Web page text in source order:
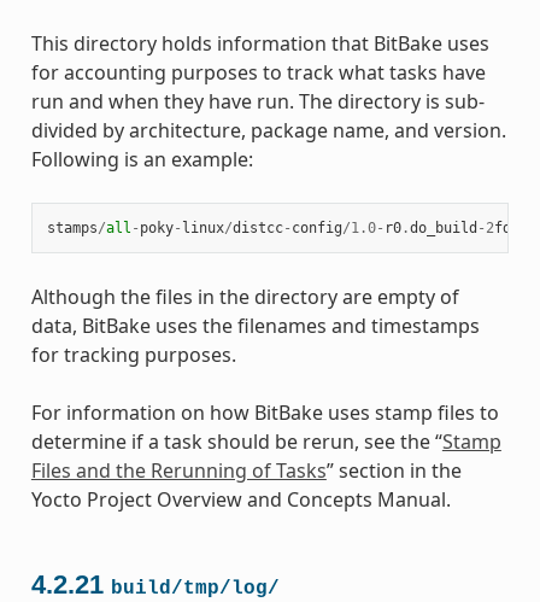
This directory holds information that BitBake uses
for accounting purposes to track what tasks have
run and when they have run. The directory is sub-
divided by architecture, package name, and version.
Following is an example:
stamps/all - poky- linux/distcc- config/1.0- r0.do_build - 2fdd
Although the files in the directory are empty of
data, BitBake uses the filenames and timestamps
for tracking purposes.
For information on how BitBake uses stamp files to
determine if a task should be rerun, see the “Stamp
Files and the Rerunning of Tasks” section in the
Yocto Project Overview and Concepts Manual.
4.2.21 build/tmp/log/